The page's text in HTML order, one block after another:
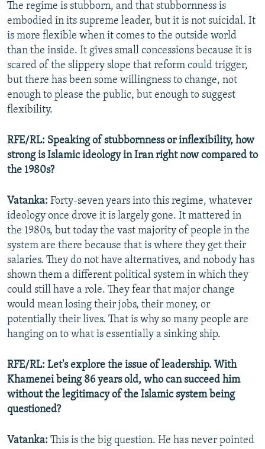
360p
480p
720p
1080p
The regime is stubborn, and that stubbornness is
embodied in its supreme leader, but it is not suicidal. It
is more flexible when it comes to the outside world
than the inside. It gives small concessions because it is
scared of the slippery slope that reform could trigger,
but there has been some willingness to change, not
enough to please the public, but enough to suggest
flexibility.
RFE/RL: Speaking of stubbornness or inflexibility, how
strong is Islamic ideology in Iran right now compared to
the 1980s?
Vatanka: Forty-seven years into this regime, whatever
ideology once drove it is largely gone. It mattered in
the 1980s, but today the vast majority of people in the
system are there because that is where they get their
salaries. They do not have alternatives, and nobody has
shown them a different political system in which they
could still have a role. They fear that major change
would mean losing their jobs, their money, or
potentially their lives. That is why so many people are
hanging on to what is essentially a sinking ship.
RFE/RL: Let's explore the issue of leadership. With
Khamenei being 86 years old, who can succeed him
without the legitimacy of the Islamic system being
questioned?
Vatanka: This is the big question. He has never pointed